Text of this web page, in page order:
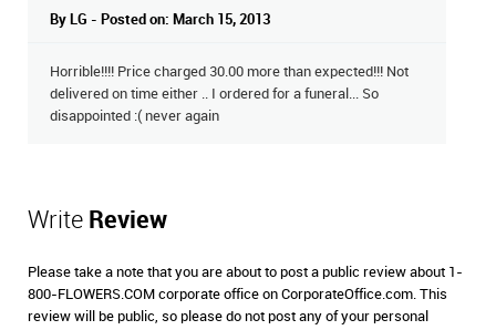
By LG - Posted on: March 15, 2013
Horrible!!!! Price charged 30.00 more than expected!!! Not
delivered on time either .. I ordered for a funeral... So
disappointed :( never again
Write Review
Please take a note that you are about to post a public review about 1-
800-FLOWERS.COM corporate office on CorporateOffice.com. This
review will be public, so please do not post any of your personal